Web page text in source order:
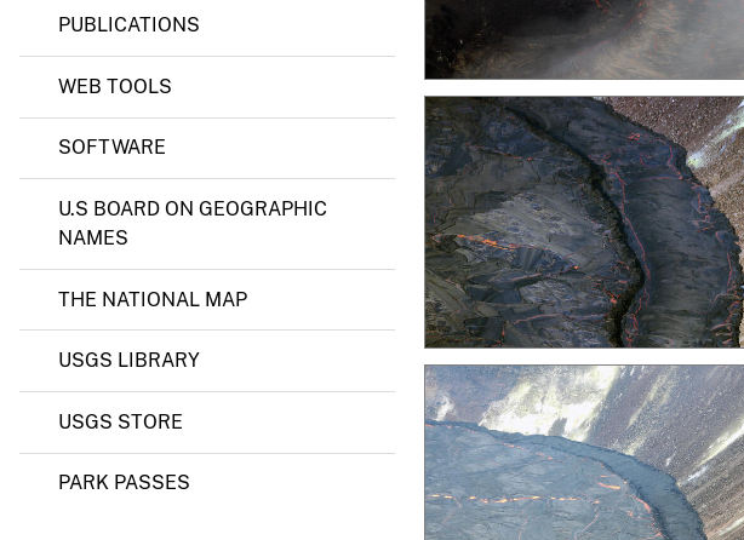
PUBLICATIONS
WEB TOOLS
SOFTWARE
U.S BOARD ON GEOGRAPHIC
NAMES
THE NATIONAL MAP
USGS LIBRARY
USGS STORE
PARK PASSES